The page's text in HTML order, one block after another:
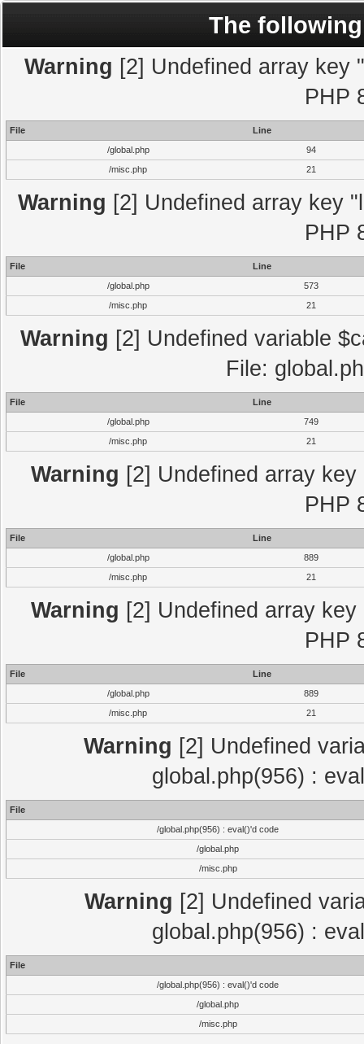
The
Warning [2] Undefined array key
PHP
File
Line
/global.php
94
/misc.php
21
Warning [2] Undefined array key
PHP
File
Line
/global.php
573
/misc.php
21
Warning [2] Undefined variable
File:
File
Line
/global.php
749
/misc.php
21
Warning [2] Undefined array
PHP
File
Line
/global.php
889
/misc.php
21
Warning [2] Undefined array
PHP
File
Line
/global.php
889
/misc.php
21
Warning [2] Undefined
global.php(956) :
File
/global.php(956) : eval()'d code
/global.php
/misc.php
Warning [2] Undefined
global.php(956) :
File
/global.php(956) : eval()'d code
/global.php
/misc.php